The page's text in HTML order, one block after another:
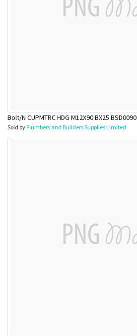
Bolt/N CUPMTRC HDG M12X90 BX25 BSD0090
Sold byPlumbers and Builders Supplies Limited